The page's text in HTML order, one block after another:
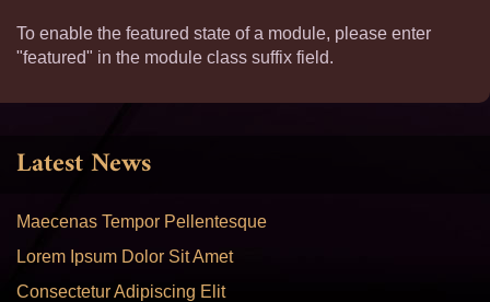
To enable the featured state of a module, please enter
"featured" in the module class suffix field.
Latest News
Maecenas Tempor Pellentesque
Lorem Ipsum Dolor Sit Amet
Consectetur Adipiscing Elit